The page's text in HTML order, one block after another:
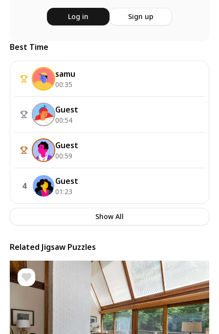
Log in Sign up
Best Time
samu
00:35
Guest
00:54
Guest
00:59
4 Guest
01:23
Show All
Related Jigsaw Puzzles